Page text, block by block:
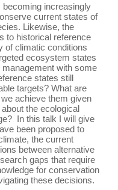
increasingly
current states of
Likewise, the
to historical reference
of climatic conditions
ecosystem states
with some
states still
targets? What are
achieve them given
the ecological
In this talk I will give
been proposed to
the current
between alternative
gaps that require
for conservation
these decisions.